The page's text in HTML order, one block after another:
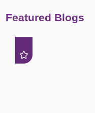
Featured Blogs